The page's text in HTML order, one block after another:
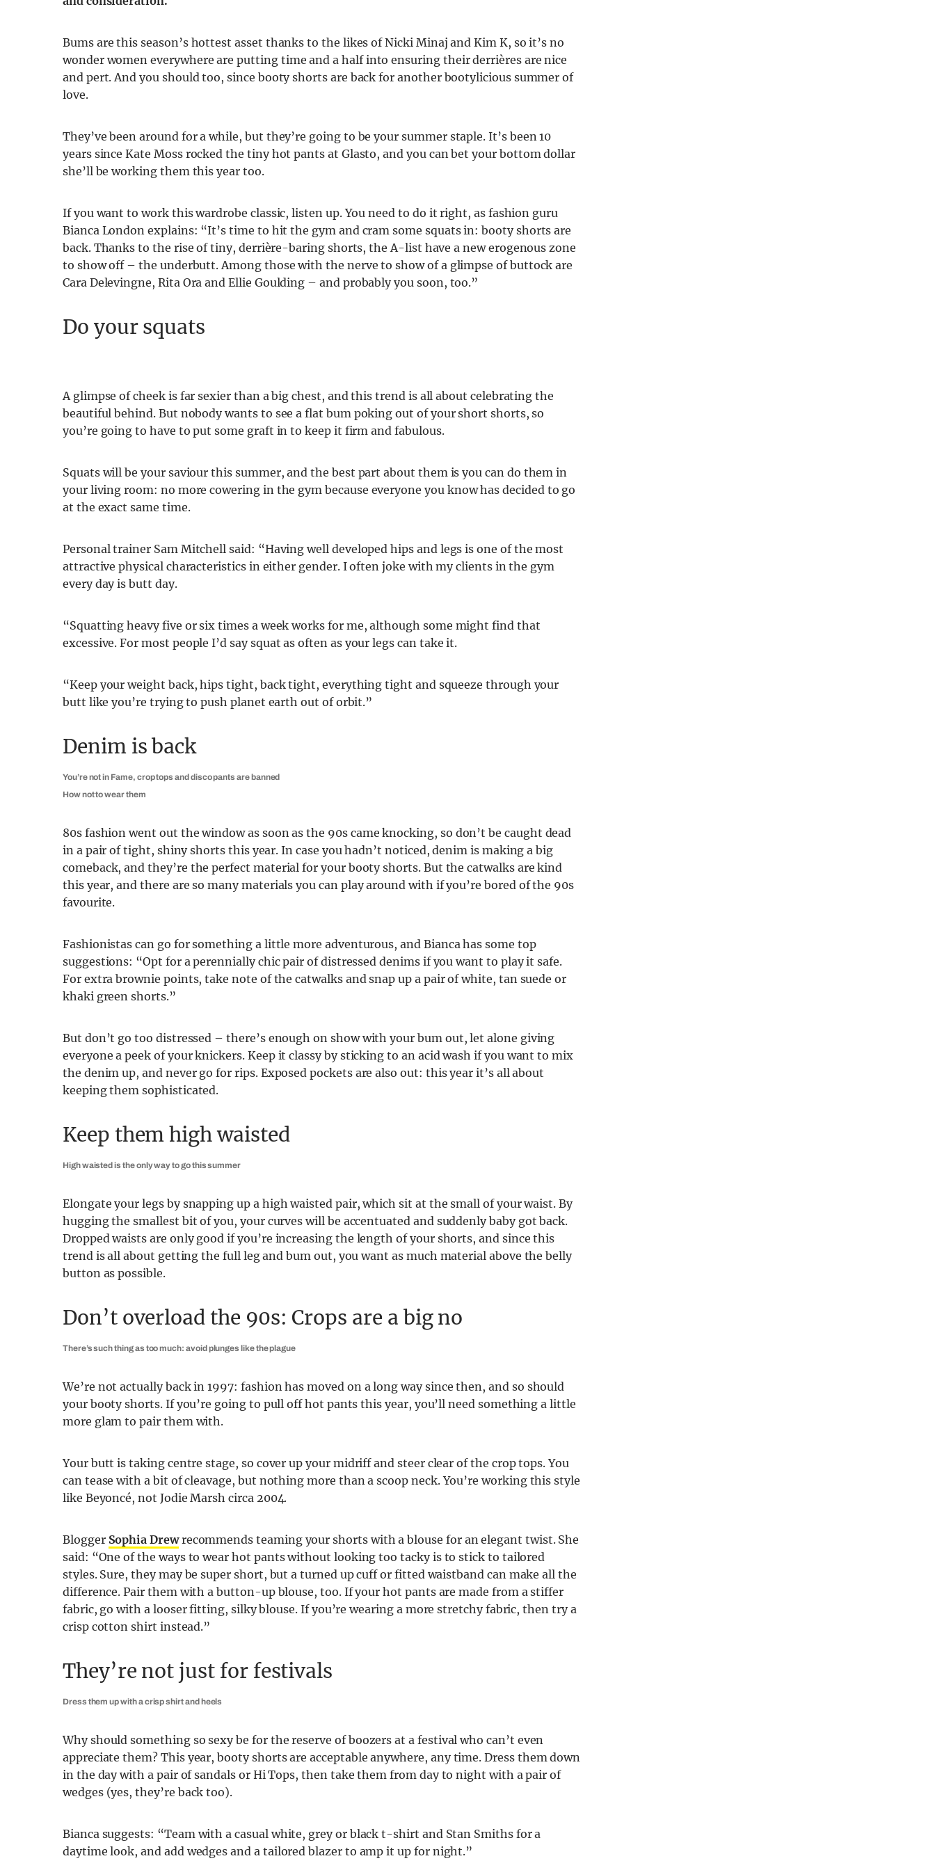
Bums are this season’s hottest asset thanks to the likes of Nicki Minaj and Kim K, so it’s no
wonder women everywhere are putting time and a half into ensuring their derrières are nice
and pert. And you should too, since booty shorts are back for another bootylicious summer of
love.
They’ve been around for a while, but they’re going to be your summer staple. It’s been 10
years since Kate Moss rocked the tiny hot pants at Glasto, and you can bet your bottom dollar
she’ll be working them this year too.
If you want to work this wardrobe classic, listen up. You need to do it right, as fashion guru
Bianca London explains: “It’s time to hit the gym and cram some squats in: booty shorts are
back. Thanks to the rise of tiny, derrière-baring shorts, the A-list have a new erogenous zone
to show off – the underbutt. Among those with the nerve to show of a glimpse of buttock are
Cara Delevingne, Rita Ora and Ellie Goulding – and probably you soon, too.”
Do your squats
A glimpse of cheek is far sexier than a big chest, and this trend is all about celebrating the
beautiful behind. But nobody wants to see a flat bum poking out of your short shorts, so
you’re going to have to put some graft in to keep it firm and fabulous.
Squats will be your saviour this summer, and the best part about them is you can do them in
your living room: no more cowering in the gym because everyone you know has decided to go
at the exact same time.
Personal trainer Sam Mitchell said: “Having well developed hips and legs is one of the most
attractive physical characteristics in either gender. I often joke with my clients in the gym
every day is butt day.
“Squatting heavy five or six times a week works for me, although some might find that
excessive. For most people I’d say squat as often as your legs can take it.
“Keep your weight back, hips tight, back tight, everything tight and squeeze through your
butt like you’re trying to push planet earth out of orbit.”
Denim is back
You’re not in Fame, crop tops and disco pants are banned
How not to wear them
80s fashion went out the window as soon as the 90s came knocking, so don’t be caught dead
in a pair of tight, shiny shorts this year. In case you hadn’t noticed, denim is making a big
comeback, and they’re the perfect material for your booty shorts. But the catwalks are kind
this year, and there are so many materials you can play around with if you’re bored of the 90s
favourite.
Fashionistas can go for something a little more adventurous, and Bianca has some top
suggestions: “Opt for a perennially chic pair of distressed denims if you want to play it safe.
For extra brownie points, take note of the catwalks and snap up a pair of white, tan suede or
khaki green shorts.”
But don’t go too distressed – there’s enough on show with your bum out, let alone giving
everyone a peek of your knickers. Keep it classy by sticking to an acid wash if you want to mix
the denim up, and never go for rips. Exposed pockets are also out: this year it’s all about
keeping them sophisticated.
Keep them high waisted
High waisted is the only way to go this summer
Elongate your legs by snapping up a high waisted pair, which sit at the small of your waist. By
hugging the smallest bit of you, your curves will be accentuated and suddenly baby got back.
Dropped waists are only good if you’re increasing the length of your shorts, and since this
trend is all about getting the full leg and bum out, you want as much material above the belly
button as possible.
Don’t overload the 90s: Crops are a big no
There’s such thing as too much: avoid plunges like the plague
We’re not actually back in 1997: fashion has moved on a long way since then, and so should
your booty shorts. If you’re going to pull off hot pants this year, you’ll need something a little
more glam to pair them with.
Your butt is taking centre stage, so cover up your midriff and steer clear of the crop tops. You
can tease with a bit of cleavage, but nothing more than a scoop neck. You’re working this style
like Beyoncé, not Jodie Marsh circa 2004.
Blogger Sophia Drewrecommends teaming your shorts with a blouse for an elegant twist. She
said: “One of the ways to wear hot pants without looking too tacky is to stick to tailored
styles. Sure, they may be super short, but a turned up cuff or fitted waistband can make all the
difference. Pair them with a button-up blouse, too. If your hot pants are made from a stiffer
fabric, go with a looser fitting, silky blouse. If you’re wearing a more stretchy fabric, then try a
crisp cotton shirt instead.”
They’re not just for festivals
Dress them up with a crisp shirt and heels
Why should something so sexy be for the reserve of boozers at a festival who can’t even
appreciate them? This year, booty shorts are acceptable anywhere, any time. Dress them down
in the day with a pair of sandals or Hi Tops, then take them from day to night with a pair of
wedges (yes, they’re back too).
Bianca suggests: “Team with a casual white, grey or black t-shirt and Stan Smiths for a
daytime look, and add wedges and a tailored blazer to amp it up for night.”